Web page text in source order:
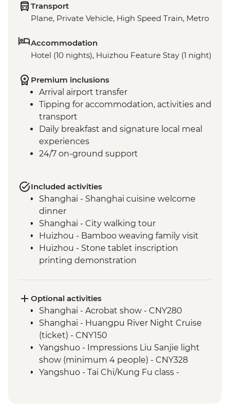
Transport
Plane, Private Vehicle, High Speed Train, Metro
Accommodation
Hotel (10 nights), Huizhou Feature Stay (1 night)
Premium inclusions
Arrival airport transfer
Tipping for accommodation, activities and
transport
Daily breakfast and signature local meal
experiences
24/7 on-ground support
Included activities
Shanghai - Shanghai cuisine welcome
dinner
Shanghai - City walking tour
Huizhou - Bamboo weaving family visit
Huizhou - Stone tablet inscription
printing demonstration
Shanghai - rooftop bar (one drink
included)
Yangshuo - Walking Tour
Yangshuo - Xianggong Hill & Tea Farm
Visit
Yangshuo - Cooking class
Xi'an - Muslim Quarter Walking Tour
Optional activities
Shanghai - Acrobat show - CNY280
Shanghai - Huangpu River Night Cruise
(ticket) - CNY150
Yangshuo - Impressions Liu Sanjie light
show (minimum 4 people) - CNY328
Yangshuo - Tai Chi/Kung Fu class -